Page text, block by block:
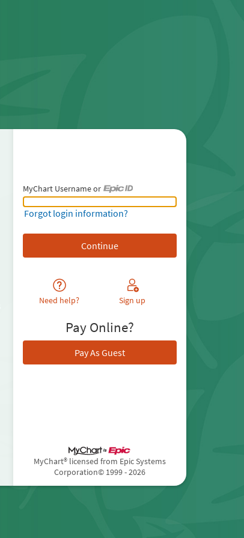
MyChart Username or
MyChart Username or Epic ID
Forgot login information?
Need help? Sign up
Pay Online?
Pay As Guest
MyChart® licensed from Epic Systems
Corporation© 1999 - 2026